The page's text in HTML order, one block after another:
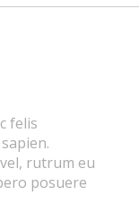
felis
rutrum eu
posuere